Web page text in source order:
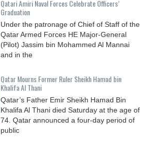
Qatari Amiri Naval Forces Celebrate Officers’
Graduation
Under the patronage of Chief of Staff of the
Qatar Armed Forces HE Major-General
(Pilot) Jassim bin Mohammed Al Mannai
and in the
Qatar Mourns Former Ruler Sheikh Hamad bin
Khalifa Al Thani
Qatar’s Father Emir Sheikh Hamad Bin
Khalifa Al Thani died Saturday at the age of
74. Qatar announced a four-day period of
public